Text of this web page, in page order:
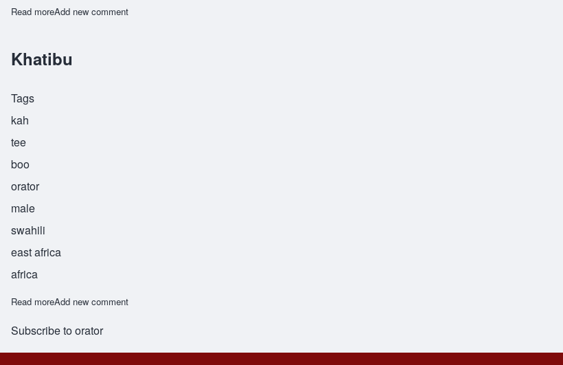
Read moreabout Msemaji
Add new comment
Khatibu
Tags
kah
tee
boo
orator
male
swahili
east africa
africa
Read moreabout Khatibu
Add new comment
Subscribe to orator